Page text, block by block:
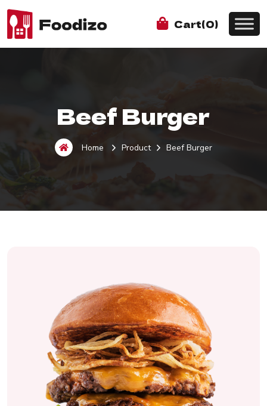
Cart(0)
Beef Burger
Home Product Beef Burger